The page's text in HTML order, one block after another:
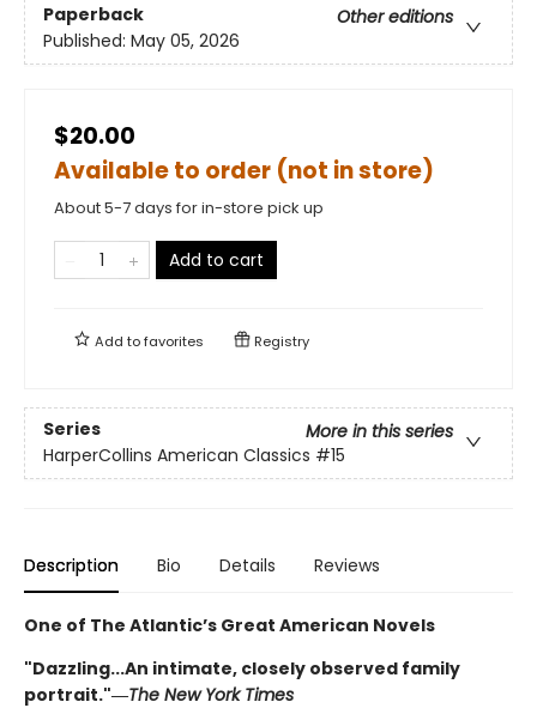
Paperback
Other editions
Published: May 05, 2026
$20.00
Available to order (not in store)
About 5-7 days for in-store pick up
Add to cart
Add tofavorites Registry
Series
More in this series
HarperCollins American Classics #15
Description Bio Details Reviews
One of The Atlantic’s Great American Novels
"Dazzling...An intimate, closely observed family
portrait."―The New York Times